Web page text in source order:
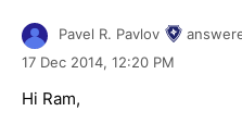
Pavel R. Pavlov
17 Dec 2014, 12:20 PM
Hi Ram,